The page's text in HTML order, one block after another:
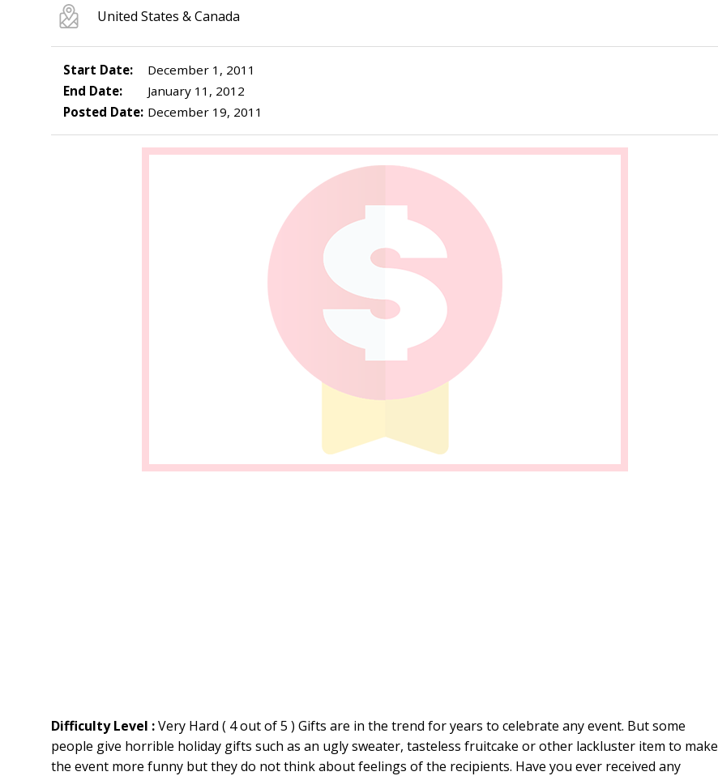
United States & Canada
Start Date:
December 1, 2011
End Date:
January 11, 2012
Posted Date: December 19, 2011
Difficulty Level :Very Hard ( 4 out of 5 ) Gifts are in the trend for years to celebrate any event. But some
people give horrible holiday gifts such as an ugly sweater, tasteless fruitcake or other lackluster item to make
the event more funny but they do not think about feelings of the recipients. Have you ever received any